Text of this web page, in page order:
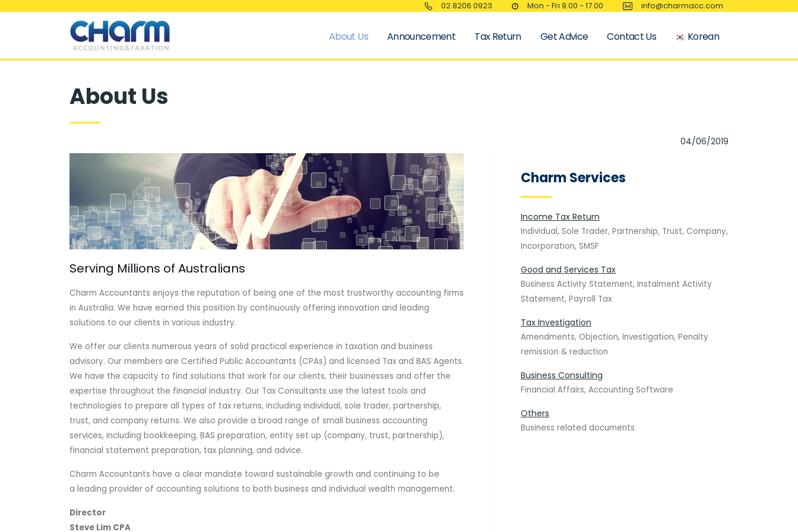
02 8206 0923 Mon - Fri 9.00 - 17.00 info@charmacc.com
About Us Announcement Tax Return Get Advice Contact Us Korean
About Us
04/06/2019
Serving Millions of Australians
Charm Accountants enjoys the reputation of being one of the most trustworthy accounting firms
in Australia. We have earned this position by continuously offering innovation and leading
solutions to our clients in various industry.
We offer our clients numerous years of solid practical experience in taxation and business
advisory. Our members are Certified Public Accountants (CPAs) and licensed Tax and BAS Agents.
We have the capacity to find solutions that work for our clients, their businesses and offer the
expertise throughout the financial industry. Our Tax Consultants use the latest tools and
technologies to prepare all types of tax returns, including individual, sole trader, partnership,
trust, and company returns. We also provide a broad range of small business accounting
services, including bookkeeping, BAS preparation, entity set up (company, trust, partnership),
financial statement preparation, tax planning, and advice.
Charm Accountants have a clear mandate toward sustainable growth and continuing to be
a leading provider of accounting solutions to both business and individual wealth management.
Director
Steve Lim CPA
Charm Services
Income Tax Return
Individual, Sole Trader, Partnership, Trust, Company,
Incorporation, SMSF
Good and Services Tax
Business Activity Statement, Instalment Activity
Statement, Payroll Tax
Tax Investigation
Amendments, Objection, Investigation, Penalty
remission & reduction
Business Consulting
Financial Affairs, Accounting Software
Others
Business related documents